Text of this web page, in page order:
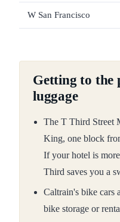
W San Francisco
Getting to
luggage
The T Third Street
King, one block
If your hotel is
Third saves you a
Caltrain's bike cars
bike storage or